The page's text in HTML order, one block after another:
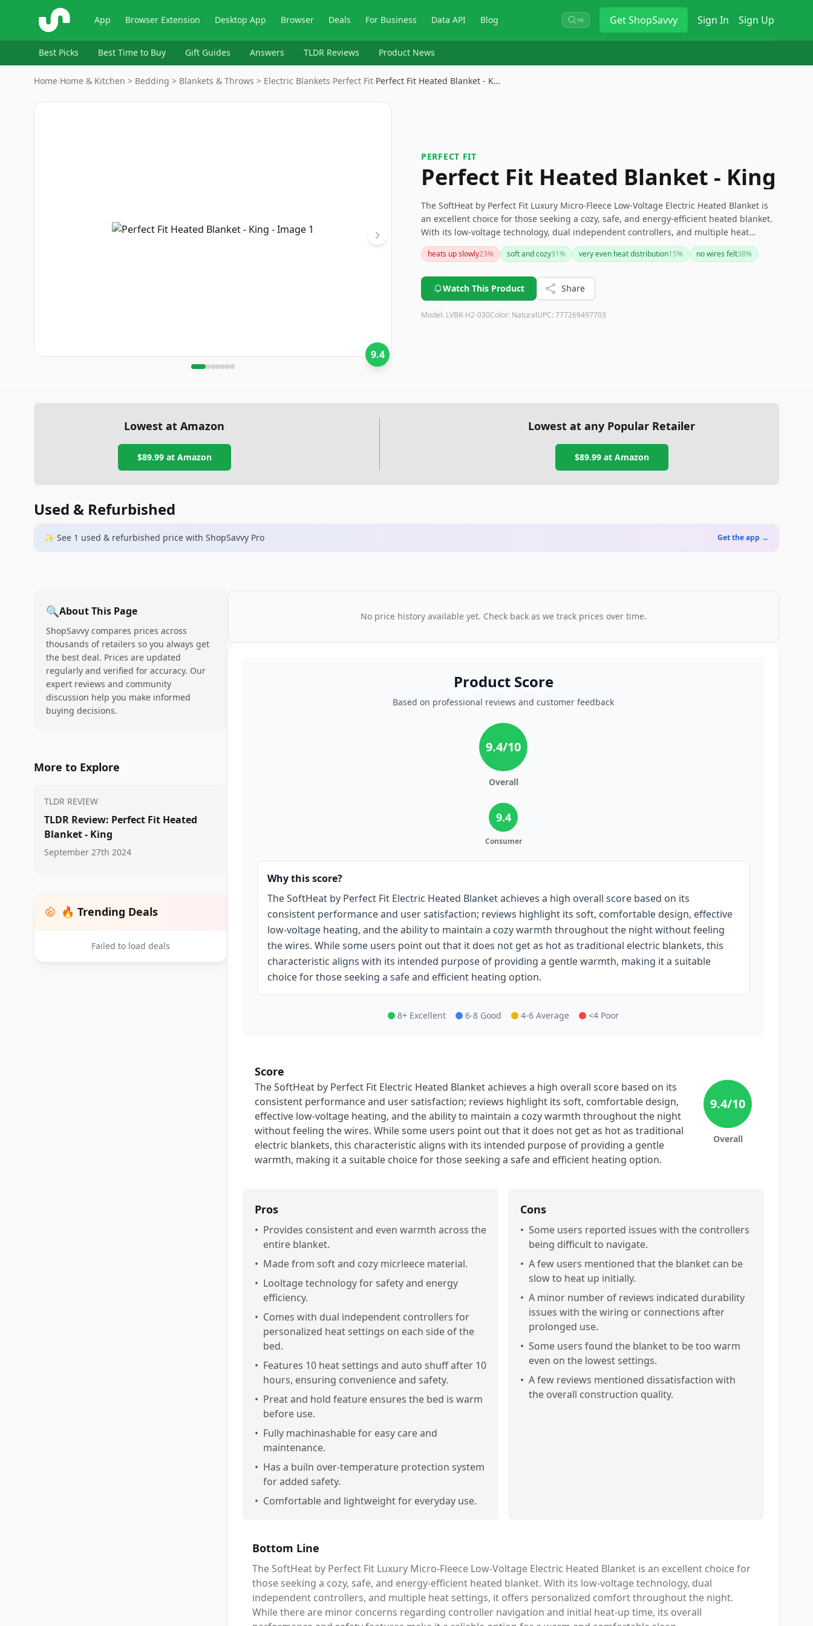
ShopSavvy App Browser Extension Desktop App Browser Deals For Business Data API Blog ⌘K GetShopSavvy Sign In Sign Up
Best Picks Best Time to Buy Gift Guides Answers TLDR Reviews Product News
Home›Home & Kitchen > Bedding > Blankets & Throws > Electric Blankets›Perfect Fit›Perfect Fit Heated Blanket - K…
Image
9.4
PERFECT FIT
Perfect Fit Heated Blanket - King
The SoftHeat by Perfect Fit Luxury Micro-Fleece Low-Voltage Electric Heated Blanket is
an excellent choice for those seeking a cozy, safe, and energy-efficient heated blanket.
With its low-voltage technology, dual independent controllers, and multiple heat
settings, it offers personalized comfort throughout the night. While there are minor
concerns regarding controller navigation and initial heat-up time, its overall
sleep.
heats up slowly23% soft and cozy31% very even heat distribution15% no wires felt38%
Watch This Product Share
Model: LVBK-H2-030Color: NaturalUPC: 777269497703
Lowest at Amazon
$89.99at Amazon
Lowest at any Popular Retailer
$89.99at Amazon
Used & Refurbished
✨ See 1 used & refurbished price with ShopSavvy Pro Get the app →
🔍About This Page
ShopSavvy compares prices across
thousands of retailers so you always get
the best deal. Prices are updated
regularly and verified for accuracy. Our
expert reviews and community
discussion help you make informed
buying decisions.
More to Explore
TLDR REVIEW
TLDR Review: Perfect Fit Heated
Blanket - King
September 27th 2024
🔥 Trending Deals
Failed to load deals
No price history available yet. Check back as we track prices over time.
Product Score
Based on professional reviews and customer feedback
9.4/10
Overall
9.4
Consumer
Why this score?
The SoftHeat by Perfect Fit Electric Heated Blanket achieves a high overall score based on its
consistent performance and user satisfaction; reviews highlight its soft, comfortable design, effective
low-voltage heating, and the ability to maintain a cozy warmth throughout the night without feeling
the wires. While some users point out that it does not get as hot as traditional electric blankets, this
characteristic aligns with its intended purpose of providing a gentle warmth, making it a suitable
choice for those seeking a safe and efficient heating option.
8+ Excellent 6-8 Good 4-6 Average <4 Poor
Score
The SoftHeat by Perfect Fit Electric Heated Blanket achieves a high overall score based on its
consistent performance and user satisfaction; reviews highlight its soft, comfortable design,
effective low-voltage heating, and the ability to maintain a cozy warmth throughout the night
without feeling the wires. While some users point out that it does not get as hot as traditional
electric blankets, this characteristic aligns with its intended purpose of providing a gentle
warmth, making it a suitable choice for those seeking a safe and efficient heating option.
9.4/10
Overall
Pros
• Provides consistent and even warmth across the
entire blanket.
• Made from soft and cozy micrleece material.
• Looltage technology for safety and energy
efficiency.
• Comes with dual independent controllers for
personalized heat settings on each side of the
bed.
• Features 10 heat settings and auto shuff after 10
hours, ensuring convenience and safety.
• Preat and hold feature ensures the bed is warm
before use.
• Fully machinashable for easy care and
maintenance.
• Has a builn over-temperature protection system
for added safety.
• Comfortable and lightweight for everyday use.
Cons
• Some users reported issues with the controllers
being difficult to navigate.
• A few users mentioned that the blanket can be
slow to heat up initially.
• A minor number of reviews indicated durability
issues with the wiring or connections after
prolonged use.
• Some users found the blanket to be too warm
even on the lowest settings.
• A few reviews mentioned dissatisfaction with
the overall construction quality.
Bottom Line
The SoftHeat by Perfect Fit Luxury Micro-Fleece Low-Voltage Electric Heated Blanket is an excellent choice for
those seeking a cozy, safe, and energy-efficient heated blanket. With its low-voltage technology, dual
independent controllers, and multiple heat settings, it offers personalized comfort throughout the night.
While there are minor concerns regarding controller navigation and initial heat-up time, its overall